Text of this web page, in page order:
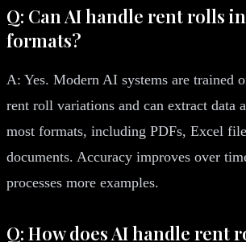
Q: Can AI handle rent rolls
formats?
A: Yes. Modern AI systems are trained
rent roll variations and can extract data
most formats, including PDFs, Excel
documents. Accuracy improves over
processes more examples.
Q: How does AI handle rent